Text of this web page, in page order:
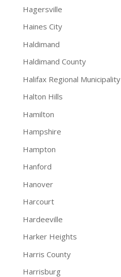
Hagersville
Haines City
Haldimand
Haldimand County
Halifax Regional Municipality
Halton Hills
Hamilton
Hampshire
Hampton
Hanford
Hanover
Harcourt
Hardeeville
Harker Heights
Harris County
Harrisburg